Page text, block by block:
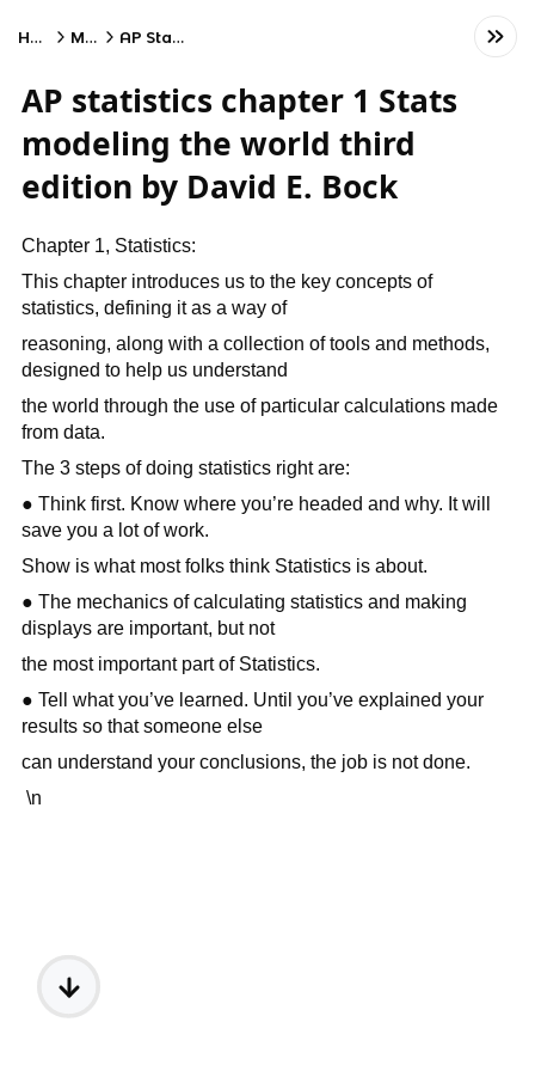
Home Math AP Statistics
AP statistics chapter 1 Stats
modeling the world third
edition by David E. Bock
Chapter 1, Statistics:
This chapter introduces us to the key concepts of
statistics, defining it as a way of
reasoning, along with a collection of tools and methods,
designed to help us understand
the world through the use of particular calculations made
from data.
The 3 steps of doing statistics right are:
● Think first. Know where you’re headed and why. It will
save you a lot of work.
Show is what most folks think Statistics is about.
● The mechanics of calculating statistics and making
displays are important, but not
the most important part of Statistics.
● Tell what you’ve learned. Until you’ve explained your
results so that someone else
can understand your conclusions, the job is not done.
\n